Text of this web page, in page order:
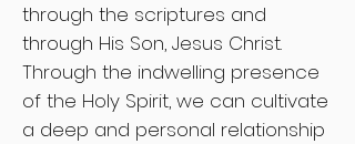
through the scriptures and
through His Son, Jesus Christ.
Through the indwelling presence
of the Holy Spirit, we can cultivate
a deep and personal relationship